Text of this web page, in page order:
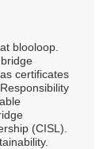
blooloop.
certificates
(CISL).